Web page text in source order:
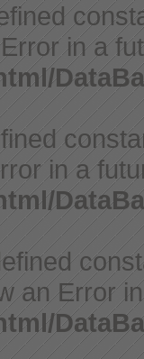
in a
in a
an Error